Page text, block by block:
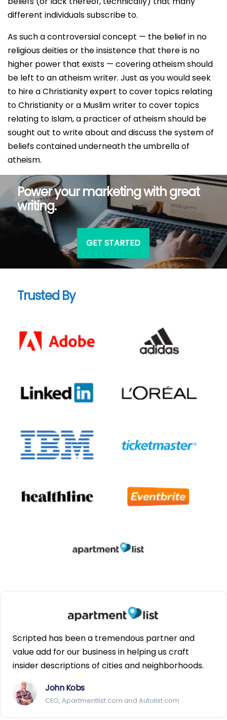
different individuals subscribe to.
As such a controversial concept — the belief in no
religious deities or the insistence that there is no
higher power that exists — covering atheism should
be left to an atheism writer. Just as you would seek
to hire a Christianity expert to cover topics relating
to Christianity or a Muslim writer to cover topics
relating to Islam, a practicer of atheism should be
sought out to write about and discuss the system of
beliefs contained underneath the umbrella of
atheism.
Power your marketing with great
writing.
GET STARTED
Trusted By
Scripted has been a tremendous partner and
value add for our business in helping us craft
insider descriptions of cities and neighborhoods.
John Kobs
CEO, Apartmentlist.com and Autolist.com